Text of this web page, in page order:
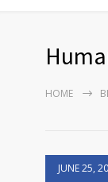
HOME
JUNE 25,